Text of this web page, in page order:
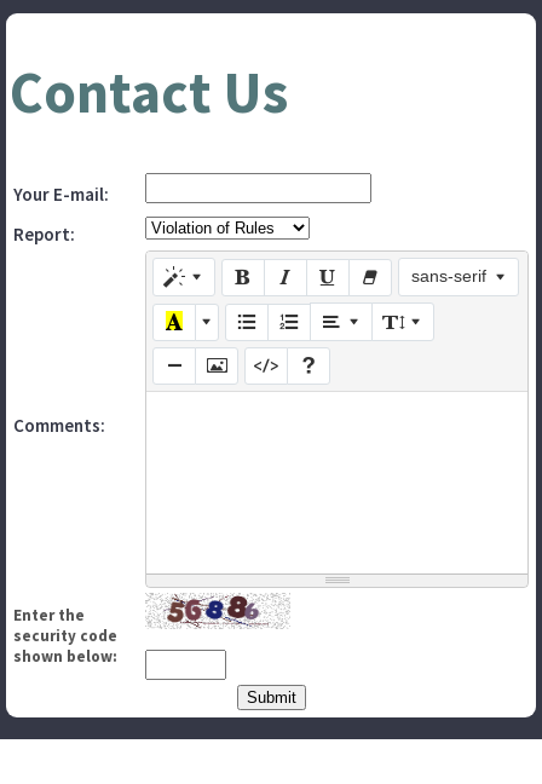
Contact Us
Your E-mail:
Report:
Comments:
sans-serif
Enter the
security code
shown below: